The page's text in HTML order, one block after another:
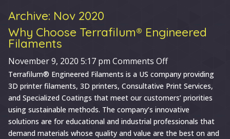
Archive: Nov 2020
Why Choose Terrafilum® Engineered
Filaments
November 9, 2020 5:17 pm Comments Offon
Why
Choose
Terrafilum®
Engineered
Filaments
Terrafilum® Engineered Filaments is a US company providing
3D printer filaments, 3D printers, Consultative Print Services,
and Specialized Coatings that meet our customers’ priorities
using sustainable methods. The company’s innovative
solutions are for educational and industrial professionals that
demand materials whose quality and value are the best on and